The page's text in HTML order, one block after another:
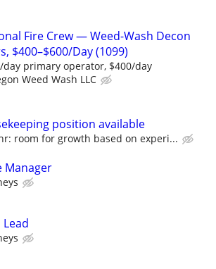
Fire Crew — Weed-Wash Decon
$400–$600/Day (1099)
day primary operator, $400/day
Weed Wash LLC
position available
room for growth based on experi...
Manager
Lead